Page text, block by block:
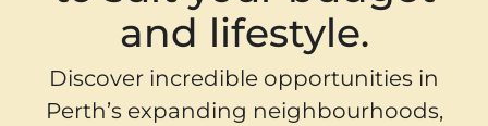
and lifestyle.
Discover incredible opportunities in
Perth’s expanding neighbourhoods,